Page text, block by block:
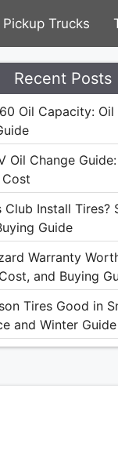
Pickup Trucks
Recent Posts
Oil Capacity: Oil
Oil Change
Club Install Tires?
Guide
Warranty
and Buying
Tires Good in
and Winter Guide